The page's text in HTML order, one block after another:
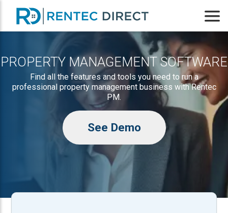
PROPERTY MANAGEMENT SOFTWARE
Find all the features and tools you need to run a
professional property management business with Rentec
PM.
See Demo